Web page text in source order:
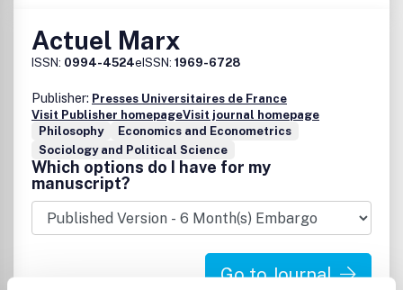
Actuel Marx
ISSN: 0994-4524eISSN: 1969-6728
Publisher: Presses Universitaires de France
Visit Publisher homepageVisit journal homepage
Philosophy
Economics and Econometrics
Sociology and Political Science
Which options do I have for my
manuscript?
Go to Journal